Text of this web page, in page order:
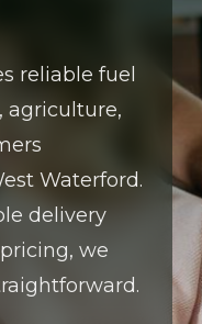
reliable fuel
agriculture,
Waterford.
delivery
we